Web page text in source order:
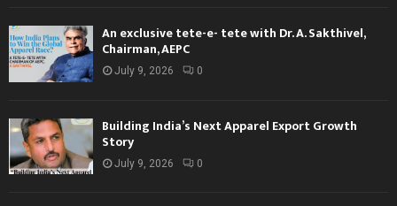
An exclusive tete-e- tete with Dr. A. Sakthivel,
Chairman, AEPC
July 9, 2026 0
Building India’s Next Apparel Export Growth
Story
July 9, 2026 0